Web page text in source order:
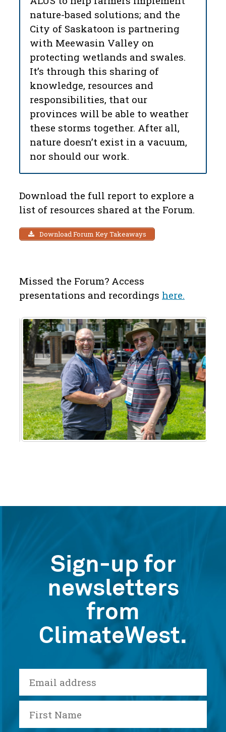
nature-based solutions; and the
City of Saskatoon is partnering
with Meewasin Valley on
protecting wetlands and swales.
It’s through this sharing of
knowledge, resources and
responsibilities, that our
provinces will be able to weather
these storms together. After all,
nature doesn’t exist in a vacuum,
nor should our work.
Download the full report to explore a
list of resources shared at the Forum.
Download Forum Key Takeaways
Missed the Forum? Access
presentations and recordings here.
Sign-up for
newsletters
from
ClimateWest.
mail
Name